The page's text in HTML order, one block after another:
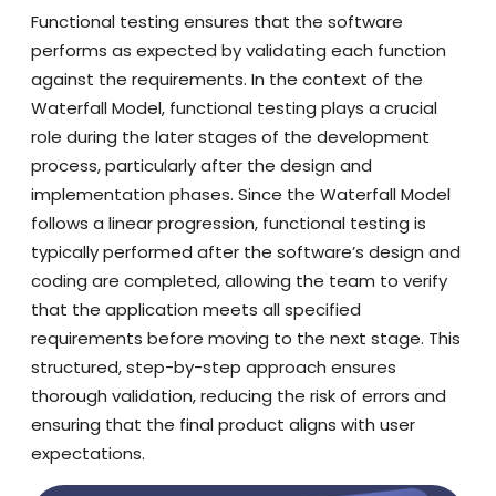
Functional testing ensures that the software
performs as expected by validating each function
against the requirements. In the context of the
Waterfall Model, functional testing plays a crucial
role during the later stages of the development
process, particularly after the design and
implementation phases. Since the Waterfall Model
follows a linear progression, functional testing is
typically performed after the software’s design and
coding are completed, allowing the team to verify
that the application meets all specified
requirements before moving to the next stage. This
structured, step-by-step approach ensures
thorough validation, reducing the risk of errors and
ensuring that the final product aligns with user
expectations.